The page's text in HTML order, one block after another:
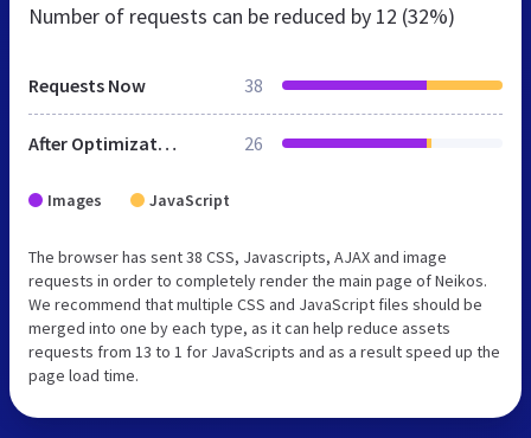
Number of requests can be reduced by 12 (32%)
Requests Now 38
After Optimization 26
Images JavaScript
The browser has sent 38 CSS, Javascripts, AJAX and image
requests in order to completely render the main page of Neikos.
We recommend that multiple CSS and JavaScript files should be
merged into one by each type, as it can help reduce assets
requests from 13 to 1 for JavaScripts and as a result speed up the
page load time.